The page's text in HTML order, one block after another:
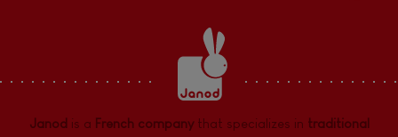
the Janod newsletter with our news and
current offers. There is a space at the
bottom of each newsletter sent where you
can unsubscribe at any time. You have
data protection rights over personal data
concerning you, which you can exercise by
dpo@juratoys.com. For more information
Janod is a French companythat specializes in traditional